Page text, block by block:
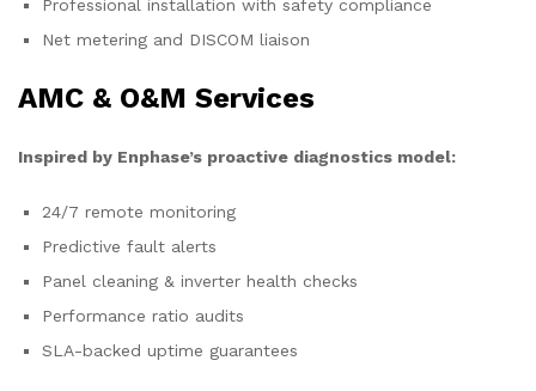
Professional installation with safety compliance
Net metering and DISCOM liaison
AMC & O&M Services
Inspired by Enphase’s proactive diagnostics model:
24/7 remote monitoring
Predictive fault alerts
Panel cleaning & inverter health checks
Performance ratio audits
SLA-backed uptime guarantees